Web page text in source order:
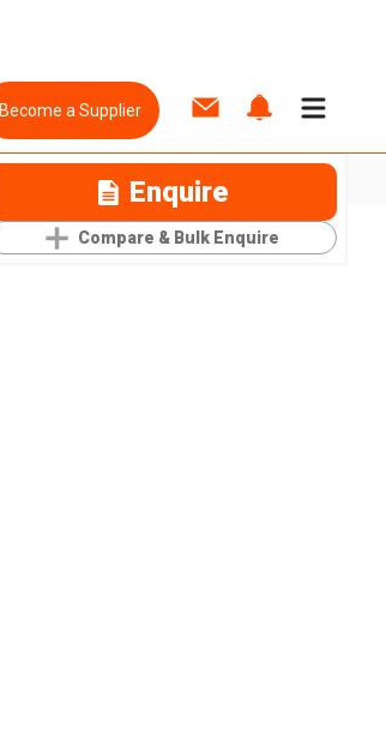
Become a Supplier
Enquire
Compare & Bulk Enquire